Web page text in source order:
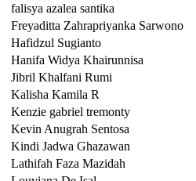
falisya azalea santika
Freyaditta Zahrapriyanka Sarwono
Hafidzul Sugianto
Hanifa Widya Khairunnisa
Jibril Khalfani Rumi
Kalisha Kamila R
Kenzie gabriel tremonty
Kevin Anugrah Sentosa
Kindi Jadwa Ghazawan
Lathifah Faza Mazidah